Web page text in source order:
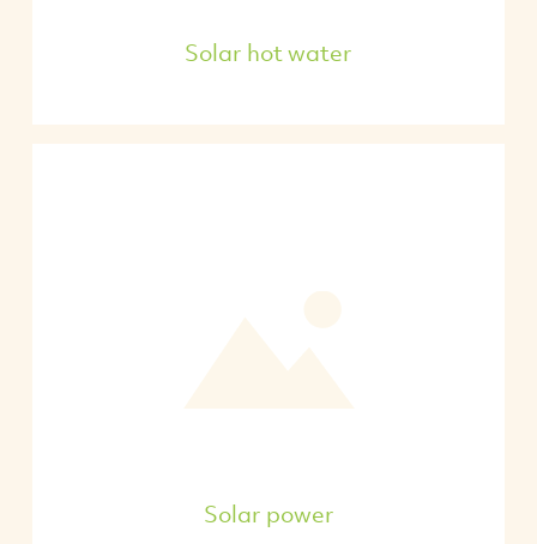
Solar hot water
Solar power